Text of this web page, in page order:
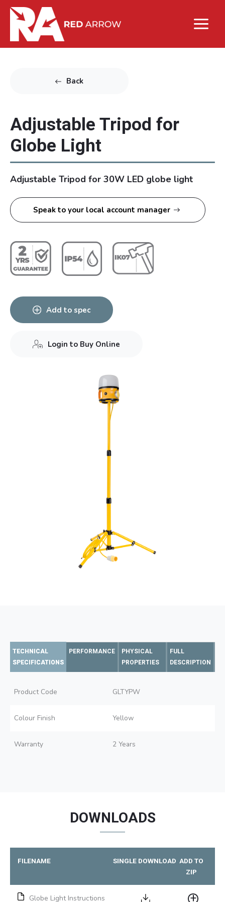
Back
Adjustable Tripod for
Globe Light
Adjustable Tripod for 30W LED globe light
Speak to your local account manager
Add to spec
Login to Buy Online
TECHNICAL
SPECIFICATIONS
PERFORMANCE
PHYSICAL
PROPERTIES
FULL
DESCRIPTION
Product Code GLTYPW
Colour Finish Yellow
Warranty 2 Years
DOWNLOADS
FILENAME SINGLE DOWNLOAD ADD TO
ZIP
Globe Light Instructions